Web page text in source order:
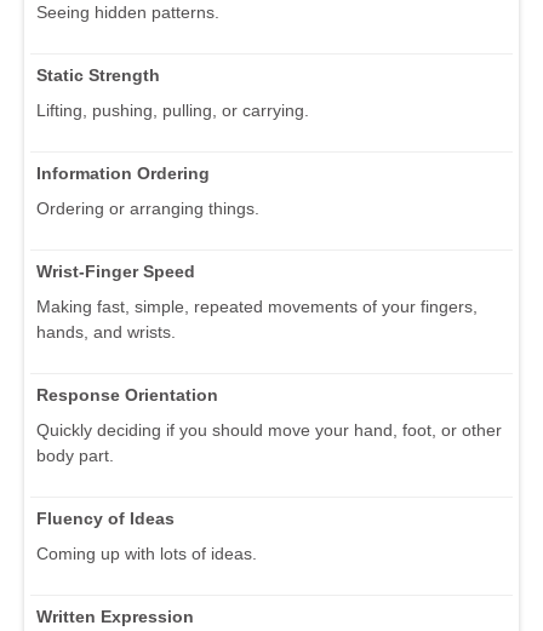
Seeing hidden patterns.
Static Strength
Lifting, pushing, pulling, or carrying.
Information Ordering
Ordering or arranging things.
Wrist-Finger Speed
Making fast, simple, repeated movements of your fingers,
hands, and wrists.
Response Orientation
Quickly deciding if you should move your hand, foot, or other
body part.
Fluency of Ideas
Coming up with lots of ideas.
Written Expression